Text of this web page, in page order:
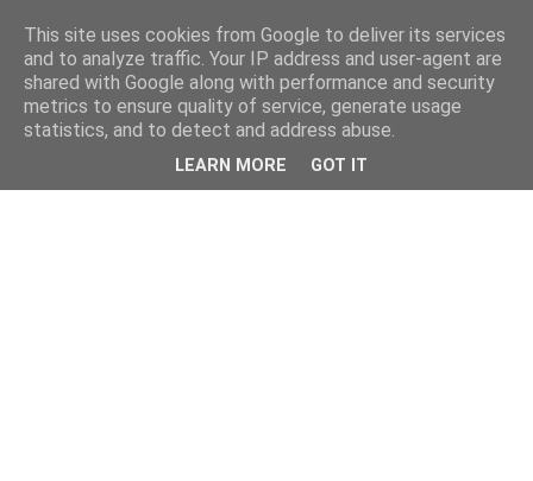
This site uses cookies from Google to deliver its services
and to analyze traffic. Your IP address and user-agent are
shared with Google along with performance and security
metrics to ensure quality of service, generate usage
statistics, and to detect and address abuse.
LEARN MORE GOT IT